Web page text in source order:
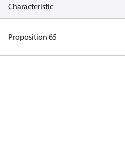
Characteristic
Proposition 65